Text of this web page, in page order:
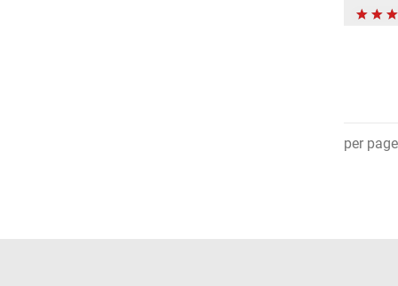
per page